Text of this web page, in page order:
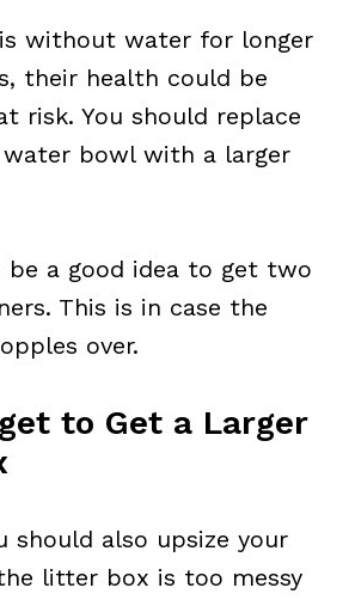
without water for longer
their health could be
risk. You should replace
water bowl with a larger
be a good idea to get two
This is in case the
over.
to Get a Larger
should also upsize your
litter box is too messy